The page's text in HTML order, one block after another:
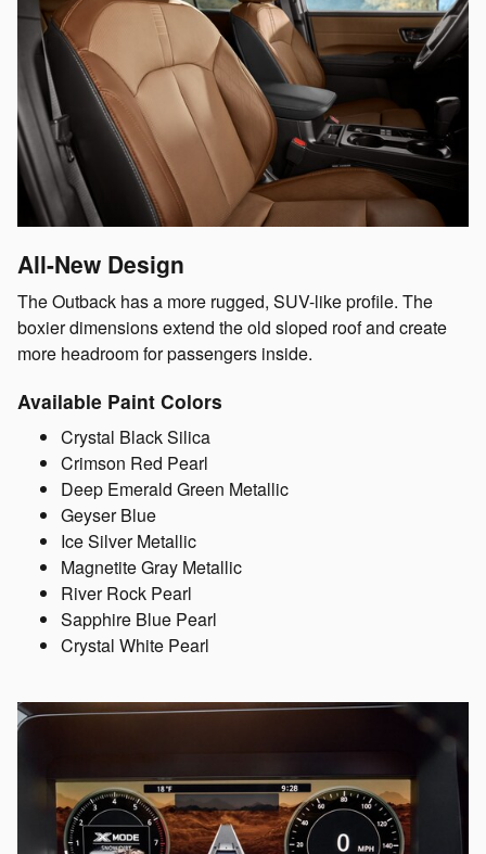
All-New Design
The Outback has a more rugged, SUV-like profile. The
boxier dimensions extend the old sloped roof and create
more headroom for passengers inside.
Available Paint Colors
Crystal Black Silica
Crimson Red Pearl
Deep Emerald Green Metallic
Geyser Blue
Ice Silver Metallic
Magnetite Gray Metallic
River Rock Pearl
Sapphire Blue Pearl
Crystal White Pearl